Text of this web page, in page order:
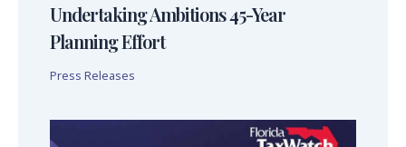
Undertaking Ambitions 45-Year
Planning Effort
Press Releases